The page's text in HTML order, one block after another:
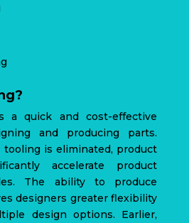
a quick and cost-effective
and producing parts.
is eliminated, product
accelerate product
The ability to produce
designers greater flexibility
design options. Earlier,